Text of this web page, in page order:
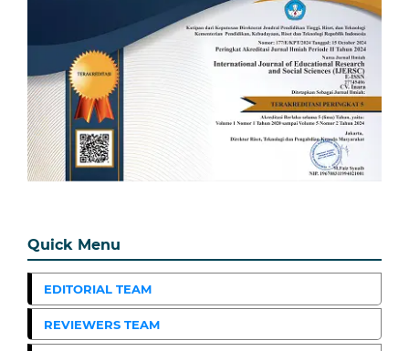
Quick Menu
EDITORIAL TEAM
REVIEWERS TEAM